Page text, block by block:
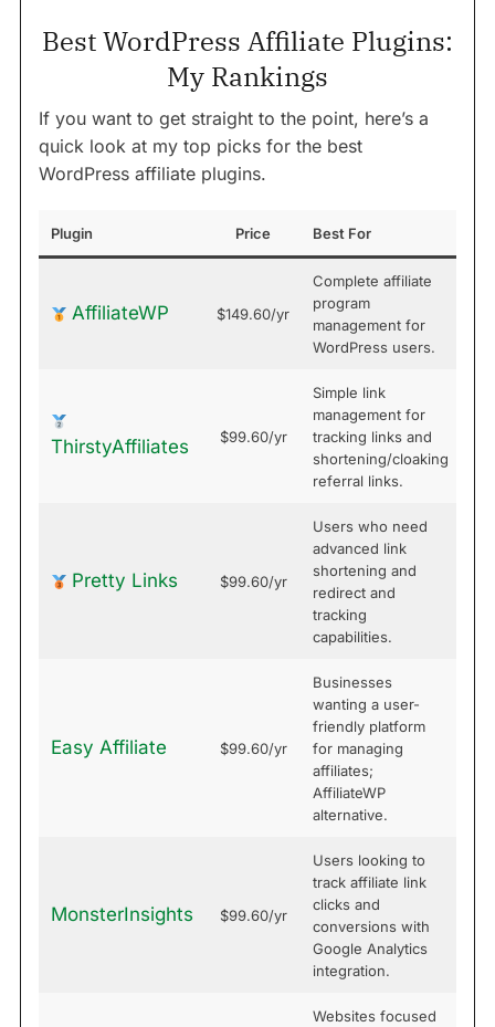
Best WordPress Affiliate Plugins:
My Rankings
If you want to get straight to the point, here’s a
quick look at my top picks for the best
WordPress affiliate plugins.
Plugin Price Best For
AffiliateWP $149.60/yr
Complete affiliate
program
management for
WordPress users.
ThirstyAffiliates $99.60/yr
Simple link
management for
tracking links and
shortening/cloaking
referral links.
Pretty Links $99.60/yr
Users who need
advanced link
shortening and
redirect and
tracking
capabilities.
Easy Affiliate $99.60/yr
Businesses
wanting a user-
friendly platform
for managing
affiliates;
AffiliateWP
alternative.
MonsterInsights $99.60/yr
Users looking to
track affiliate link
clicks and
conversions with
Google Analytics
integration.
Websites focused